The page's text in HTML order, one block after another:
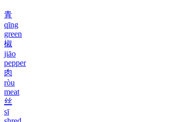
青
qīng
green
椒
jiāo
pepper
肉
ròu
meat
丝
sī